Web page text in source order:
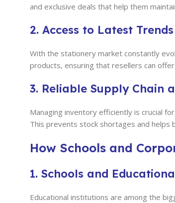
and exclusive deals that help them
2. Access to Latest
With the stationery market constantly
products, ensuring that resellers can
3. Reliable Supply Chain
Managing inventory efficiently is crucial
This prevents stock shortages and helps
How Schools and
1. Schools and
Educational institutions are among the